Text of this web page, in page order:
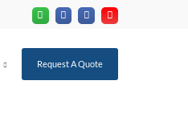
Request A Quote